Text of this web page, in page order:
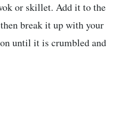
or skillet. Add it to the
break it up with your
until it is crumbled and